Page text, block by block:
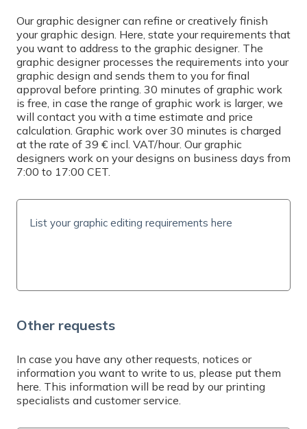
Select
PRINTING
Simplex
QUANTITY
PRICE INCL. VAT
0€
info@expresta.eu
chat, Mon-Fri 7-19 CET. We will help you with
your order and answer all your questions.
Our graphic designer can refine or creatively finish
your graphic design. Here, state your requirements that
you want to address to the graphic designer. The
graphic designer processes the requirements into your
graphic design and sends them to you for final
approval before printing. 30 minutes of graphic work
is free, in case the range of graphic work is larger, we
will contact you with a time estimate and price
calculation. Graphic work over 30 minutes is charged
at the rate of 39 € incl. VAT/hour. Our graphic
designers work on your designs on business days from
7:00 to 17:00 CET.
Other requests
In case you have any other requests, notices or
information you want to write to us, please put them
here. This information will be read by our printing
specialists and customer service.